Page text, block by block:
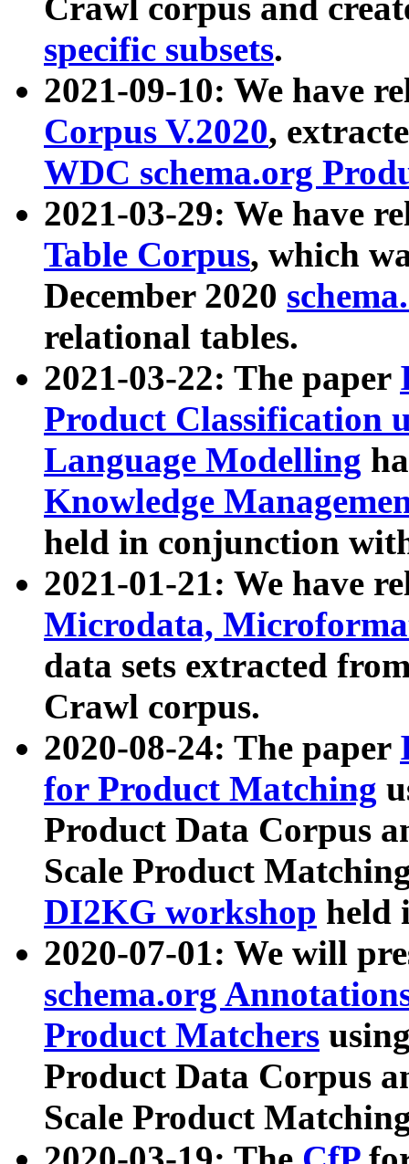
Crawl corpus and
specific subsets.
2021-09-10: We have
Corpus V.2020,
WDC schema.org
2021-03-29: We have
Table Corpus, which
December 2020
relational tables.
2021-03-22: The paper
Product Classification
Language Modelling
Knowledge
held in conjunction
2021-01-21: We have
Microdata,
data sets extracted
Crawl corpus.
2020-08-24: The paper
for Product Matching
Product Data Corpus
Scale Product
DI2KG workshop held
2020-07-01: We will
schema.org
Product Matchers
Product Data Corpus
Scale Product